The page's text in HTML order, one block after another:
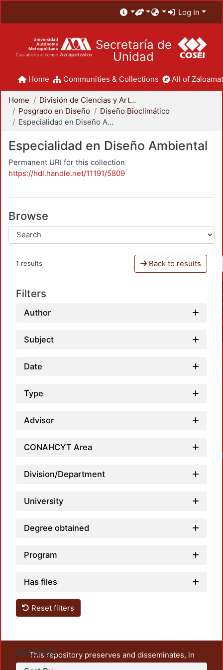
Log In
Secretaría de
Unidad
Home Communities & Collections All of
Home
División de Ciencias y Artes para el Diseño
Posgrado en Diseño
Diseño Bioclimático
Especialidad en Diseño Ambiental
Especialidad en Diseño Ambiental
Permanent URI for this collection
https://hdl.handle.net/11191/5809
Browse
1 results Back to results
Filters
Author
Subject
Date
Type
Advisor
CONAHCYT Area
Division/Department
University
Degree obtained
Program
Has files
Reset filters
Settings
This repository preserves and disseminates, in
unrestricted open access, the teaching and research